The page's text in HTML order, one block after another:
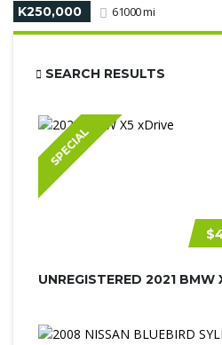
K250,000 61000 mi
SEARCH RESULTS
SPECIAL
UNREGISTERED 2021 BMW